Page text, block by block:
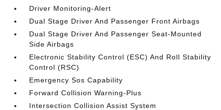
Driver Monitoring-Alert
Dual Stage Driver And Passenger Front Airbags
Dual Stage Driver And Passenger Seat-Mounted
Side Airbags
Electronic Stability Control (ESC) And Roll Stability
Control (RSC)
Emergency Sos Capability
Forward Collision Warning-Plus
Intersection Collision Assist System